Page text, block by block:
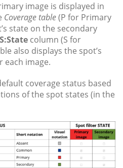
image is displayed in
Coverage table(P for Primary
state on the secondary
S:State column (S for
also displays the spot’s
each image.
coverage status based
of the spot states (in the